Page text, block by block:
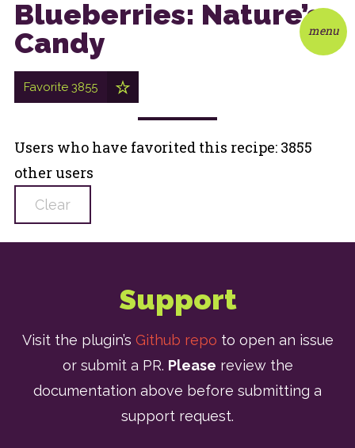
menu
Blueberries: Nature’s
Candy
Favorite 3855
Users who have favorited this recipe: 3855
other users
Clear
Support
Visit the plugin’s Github repo to open an issue
or submit a PR. Please review the
documentation above before submitting a
support request.